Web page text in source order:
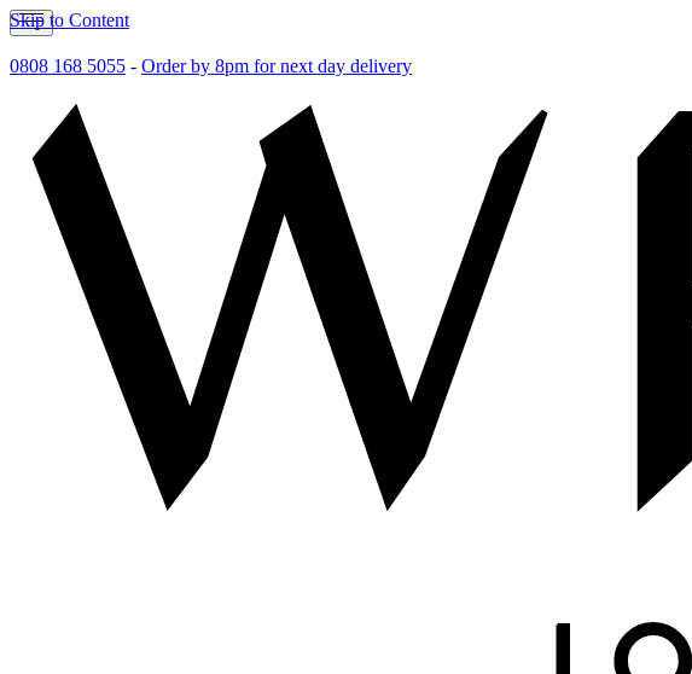
Skip to Content
0808 168 5055 - Order by 8pm for next day delivery